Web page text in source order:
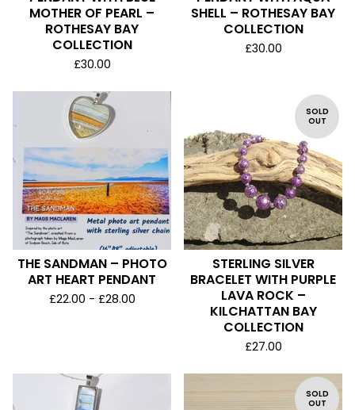
MOTHER OF PEARL –
ROTHESAY BAY
COLLECTION
£30.00
SHELL – ROTHESAY BAY
COLLECTION
£30.00
THE SANDMAN – PHOTO
ART HEART PENDANT
£22.00 - £28.00
SOLD
OUT
STERLING SILVER
BRACELET WITH PURPLE
LAVA ROCK –
KILCHATTAN BAY
COLLECTION
£27.00
SOLD
OUT